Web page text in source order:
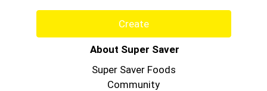
Create
About Super Saver
Super Saver Foods
Community